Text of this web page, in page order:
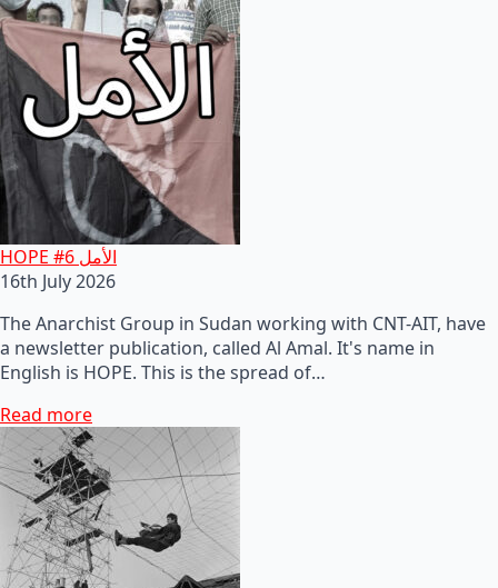
HOPE #6 الأمل
16th July 2026
The Anarchist Group in Sudan working with CNT-AIT, have
a newsletter publication, called Al Amal. It's name in
English is HOPE. This is the spread of…
Read more